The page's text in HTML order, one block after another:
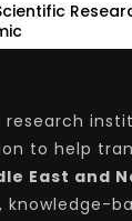
research
to help
East and
knowledge-